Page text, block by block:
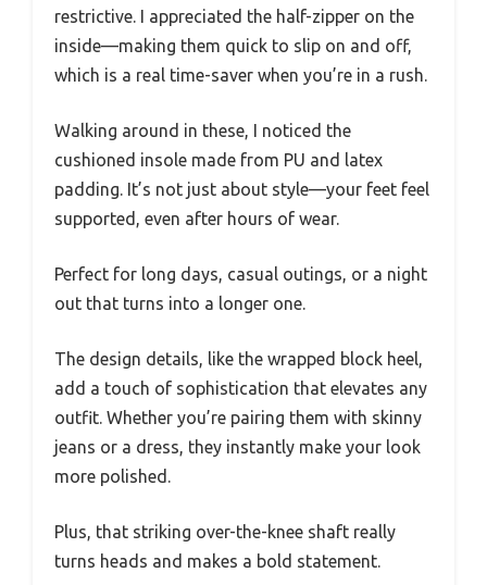
restrictive. I appreciated the half-zipper on the
inside—making them quick to slip on and off,
which is a real time-saver when you’re in a rush.
Walking around in these, I noticed the
cushioned insole made from PU and latex
padding. It’s not just about style—your feet feel
supported, even after hours of wear.
Perfect for long days, casual outings, or a night
out that turns into a longer one.
The design details, like the wrapped block heel,
add a touch of sophistication that elevates any
outfit. Whether you’re pairing them with skinny
jeans or a dress, they instantly make your look
more polished.
Plus, that striking over-the-knee shaft really
turns heads and makes a bold statement.